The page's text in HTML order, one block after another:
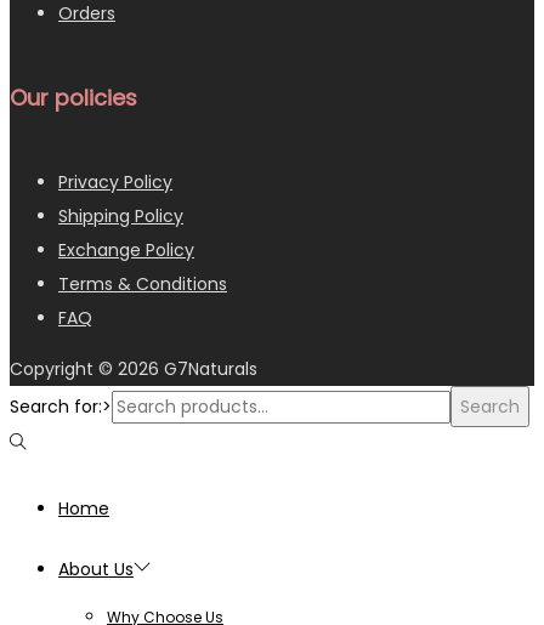
Orders
Our policies
Privacy Policy
Shipping Policy
Exchange Policy
Terms & Conditions
FAQ
Copyright © 2026 G7Naturals
Search for:>
Search
Home
About Us
Why Choose Us